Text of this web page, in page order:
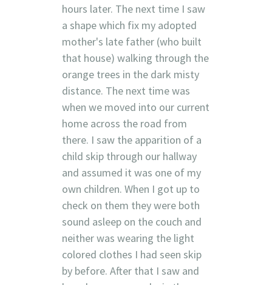
hours later. The next time I saw
a shape which fix my adopted
mother's late father (who built
that house) walking through the
orange trees in the dark misty
distance. The next time was
when we moved into our current
home across the road from
there. I saw the apparition of a
child skip through our hallway
and assumed it was one of my
own children. When I got up to
check on them they were both
sound asleep on the couch and
neither was wearing the light
colored clothes I had seen skip
by before. After that I saw and